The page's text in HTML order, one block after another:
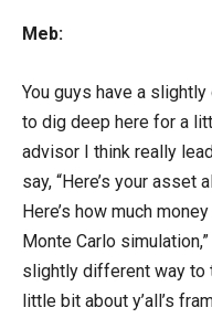
Meb:
You guys have a
to dig deep here for a
advisor I think really
say, “Here’s your asset
Here’s how much
Monte Carlo
slightly different way to
little bit about y’all’s